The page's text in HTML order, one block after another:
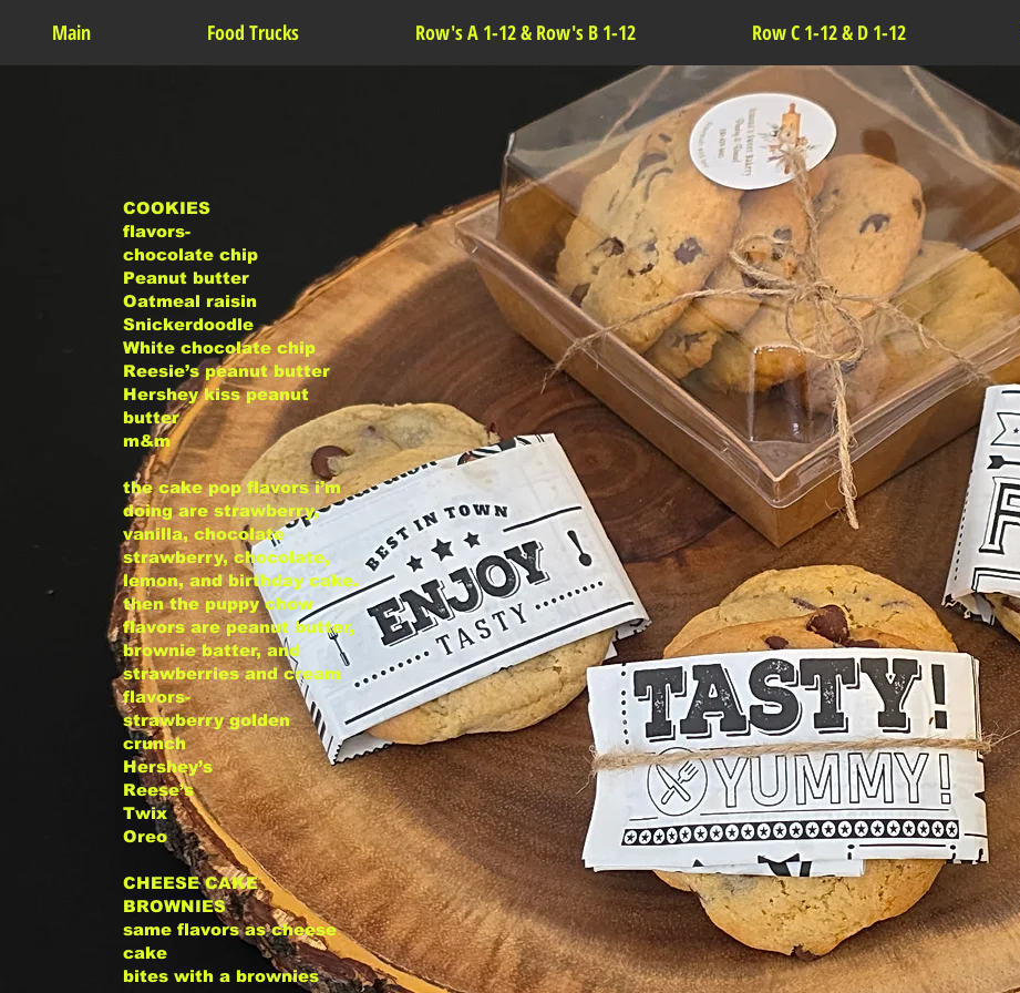
Main Food Trucks Row's A 1-12 & Row's B 1-12 Row C 1-12 & D 1-12
COOKIES
flavors-
chocolate chip
Peanut butter
Oatmeal raisin
Snickerdoodle
White chocolate chip
Reesie’s peanut butter
Hershey kiss peanut
butter
m&m
the cake pop flavors i’m
doing are strawberry,
vanilla, chocolate
strawberry, chocolate,
lemon, and birthday cake.
then the puppy chow
flavors are peanut butter,
brownie batter, and
strawberries and cream
flavors-
strawberry golden
crunch
Hershey’s
Reese’s
Twix
Oreo
CHEESE CAKE
BROWNIES
same flavors as cheese
cake
bites with a brownies